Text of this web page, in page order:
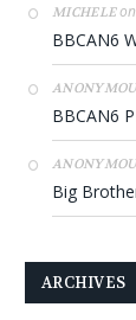
MICHELEon
BBCAN6
BBCAN6
Big
ARCHIVES